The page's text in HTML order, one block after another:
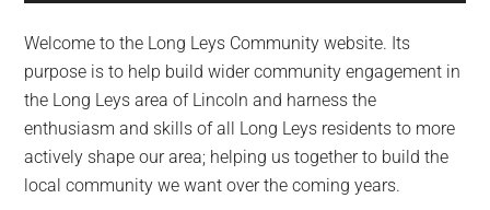
Welcome to the Long Leys Community website. Its
purpose is to help build wider community engagement in
the Long Leys area of Lincoln and harness the
enthusiasm and skills of all Long Leys residents to more
actively shape our area; helping us together to build the
local community we want over the coming years.